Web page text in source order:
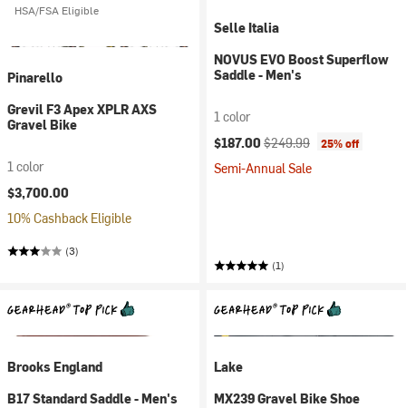
HSA/FSA Eligible
Pinarello
Grevil F3 Apex XPLR AXS
Gravel Bike
1 color
$3,700.00
10% Cashback Eligible
(3)
Selle Italia
NOVUS EVO Boost Superflow
Saddle - Men's
1 color
Current price:
$187.00 Original price:
$249.99 25% off
Semi-Annual Sale
(1)
Brooks England
B17 Standard Saddle - Men's
Lake
MX239 Gravel Bike Shoe